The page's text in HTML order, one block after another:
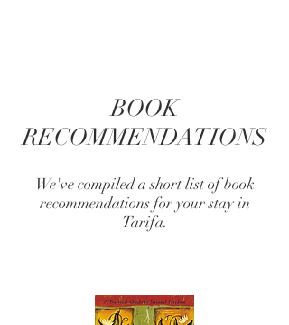
BOOK
RECOMMENDATIONS
We've compiled a short list of book
recommendations for your stay in
Tarifa.